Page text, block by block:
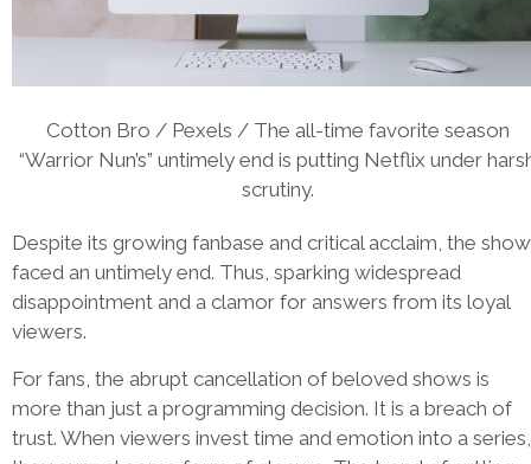
Cotton Bro / Pexels / The all-time favorite season
“Warrior Nun’s” untimely end is putting Netflix under
scrutiny.
Despite its growing fanbase and critical acclaim, the show
faced an untimely end. Thus, sparking widespread
disappointment and a clamor for answers from its loyal
viewers.
For fans, the abrupt cancellation of beloved shows is
more than just a programming decision. It is a breach of
trust. When viewers invest time and emotion into a series,